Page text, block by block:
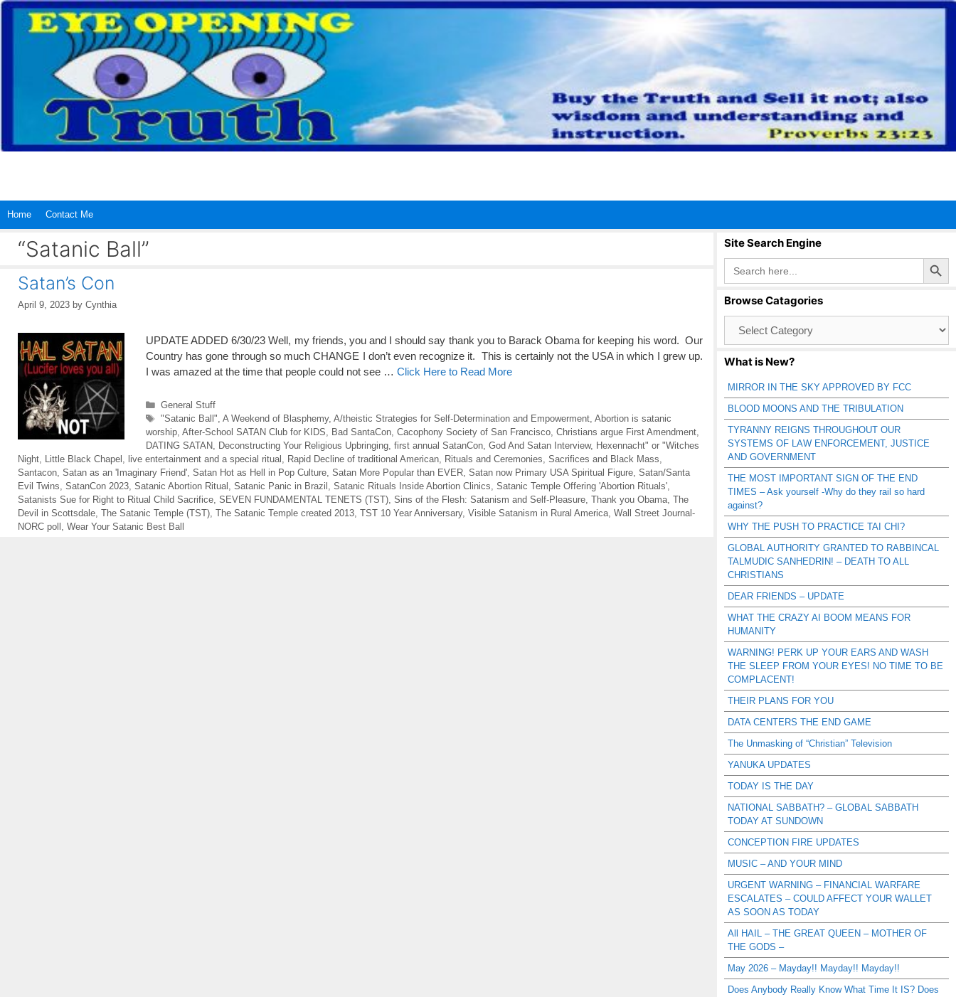
Skip
content
Home Contact Me
“Satanic Ball”
Satan’s Con
April 9, 2023 by Cynthia
UPDATE ADDED 6/30/23 Well, my friends, you and I should say thank you to Barack Obama for keeping his word. Our
Country has gone through so much CHANGE I don’t even recognize it. This is certainly not the USA in which I grew up.
I was amazed at the time that people could not see … Click Here to Read More
Categories
General Stuff
Tags
"Satanic Ball" A Weekend of Blasphemy, A/theistic Strategies for Self-Determination and Empowerment, Abortion is satanic
worship After-School SATAN Club for KIDS Bad SantaCon Cacophony Society of San Francisco Christians argue First Amendment
DATING SATAN
Deconstructing Your Religious Upbringing first annual SatanCon God And Satan Interview, Hexennacht" or "Witches
Night
Little Black Chapel live entertainment and a special ritual Rapid Decline of traditional American Rituals and Ceremonies Sacrifices and Black Mass
Santacon Satan as an 'Imaginary Friend' Satan Hot as Hell in Pop Culture Satan More Popular than EVER Satan now Primary USA Spiritual Figure Satan/Santa
Evil Twins SatanCon 2023 Satanic Abortion Ritual Satanic Panic in Brazil Satanic Rituals Inside Abortion Clinics Satanic Temple Offering 'Abortion Rituals'
Satanists Sue for Right to Ritual Child Sacrifice SEVEN FUNDAMENTAL TENETS (TST) Sins of the Flesh: Satanism and Self-Pleasure Thank you Obama The
Devil in Scottsdale The Satanic Temple (TST) The Satanic Temple created 2013 TST 10 Year Anniversary, Visible Satanism in Rural America Wall Street Journal-
NORC poll
Wear Your Satanic Best Ball
Site Search Engine
Search
for:
Search Button
Browse Catagories
Catagories
What is New?
MIRROR IN THE SKY APPROVED BY FCC
BLOOD MOONS AND THE TRIBULATION
TYRANNY REIGNS THROUGHOUT OUR
SYSTEMS OF LAW ENFORCEMENT, JUSTICE
AND GOVERNMENT
THE MOST IMPORTANT SIGN OF THE END
TIMES – Ask yourself -Why do they rail so hard
against?
WHY THE PUSH TO PRACTICE TAI CHI?
GLOBAL AUTHORITY GRANTED TO RABBINCAL
TALMUDIC SANHEDRIN! – DEATH TO ALL
CHRISTIANS
DEAR FRIENDS – UPDATE
WHAT THE CRAZY AI BOOM MEANS FOR
HUMANITY
WARNING! PERK UP YOUR EARS AND WASH
THE SLEEP FROM YOUR EYES! NO TIME TO BE
COMPLACENT!
THEIR PLANS FOR YOU
DATA CENTERS THE END GAME
The Unmasking of “Christian” Television
YANUKA UPDATES
TODAY IS THE DAY
NATIONAL SABBATH? – GLOBAL SABBATH
TODAY AT SUNDOWN
CONCEPTION FIRE UPDATES
MUSIC – AND YOUR MIND
URGENT WARNING – FINANCIAL WARFARE
ESCALATES – COULD AFFECT YOUR WALLET
AS SOON AS TODAY
All HAIL – THE GREAT QUEEN – MOTHER OF
THE GODS –
May 2026 – Mayday!! Mayday!! Mayday!!
Does Anybody Really Know What Time It IS? Does